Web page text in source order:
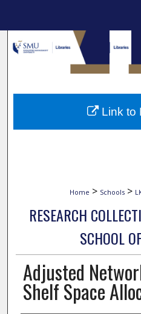
Browse
My
Home > Schools >
RESEARCH
SCHOOL
Adjusted
Shelf Space
Link to